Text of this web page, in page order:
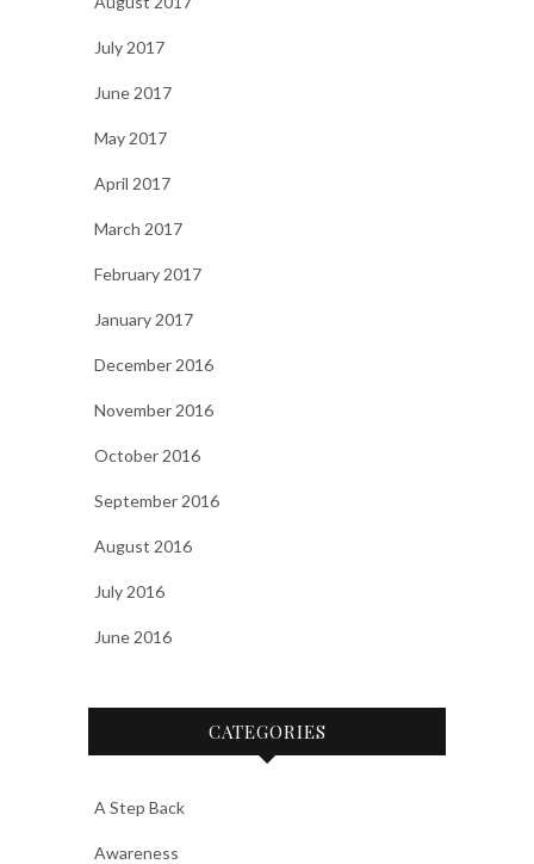
July 2017
June 2017
May 2017
April 2017
March 2017
February 2017
January 2017
December 2016
November 2016
October 2016
September 2016
August 2016
July 2016
June 2016
CATEGORIES
A Step Back
Awareness